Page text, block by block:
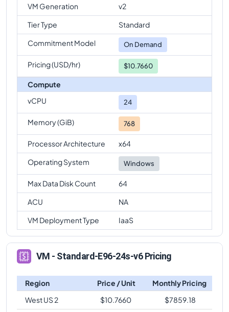
Standard-E96-24s-v6VsStandard-E96s-v6
comparison
Standard-E96-24s-v6
Standard-E96-48s-v6
comparison
Standard-E128-32s-v6
comparison
Standard-E96-24s-v6
Standard-E128-64s-v6
comparison
Standard-E128s-v6
comparison
Standard-E96-24s-v6
Standard-E192is-v6
VM Generation
v2
Tier Type
Standard
Commitment Model
On Demand
Pricing (USD/hr) $10.7660
Compute
vCPU
24
Memory (GiB) 768
Processor Architecture
x64
Operating System
Windows
Max Data Disk Count
64
ACU
NA
VM Deployment Type
IaaS
VM - Standard-E96-24s-v6 Pricing
Region Price / Unit
Monthly Pricing
West US 2
$10.7660 $7859.18